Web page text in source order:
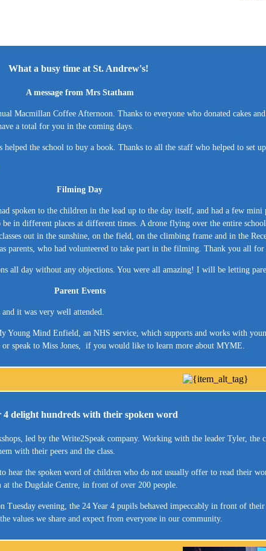
What a busy time at St. Andrew's!
A message from Mrs Statham
Macmillan Coffee Afternoon. Thanks to everyone who donated cakes
a total for you in the coming days.
the school to buy a book. Thanks to all the staff who helped to set
Filming Day
spoken to the children in the lead up to the day itself, and had a few
in different places at different times. A drone flying over the entire
out in the sunshine, on the field, on the climbing frame and in the
parents, who had volunteered to take part in the filming. Thank you all
all day without any objections. You were all amazing! I will be letting
Parent Events
it was very well attended.
Mind Enfield, an NHS service, which supports and works with
speak to Miss Jones, if you would like to learn more about MYME.
4 delight hundreds with their spoken word
led by the Write2Speak company. Working with the leader Tyler, the
with their peers and the class.
hear the spoken word of children who do not usually offer to read their
the Dugdale Centre, in front of over 200 people.
evening, the 24 Year 4 pupils behaved impeccably in front of
values we share and expect from everyone in our community.